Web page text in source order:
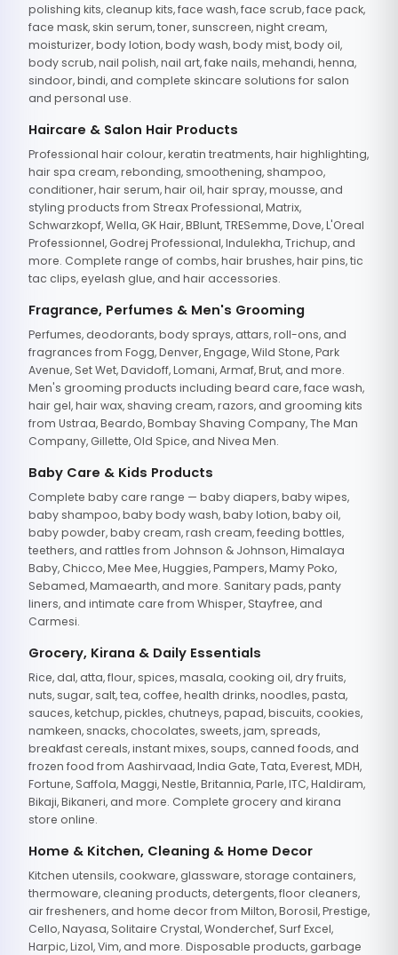
polishing kits, cleanup kits, face wash, face scrub, face pack,
face mask, skin serum, toner, sunscreen, night cream,
moisturizer, body lotion, body wash, body mist, body oil,
body scrub, nail polish, nail art, fake nails, mehandi, henna,
sindoor, bindi, and complete skincare solutions for salon
and personal use.
Haircare & Salon Hair Products
Professional hair colour, keratin treatments, hair highlighting,
hair spa cream, rebonding, smoothening, shampoo,
conditioner, hair serum, hair oil, hair spray, mousse, and
styling products from Streax Professional, Matrix,
Schwarzkopf, Wella, GK Hair, BBlunt, TRESemme, Dove, L'Oreal
Professionnel, Godrej Professional, Indulekha, Trichup, and
more. Complete range of combs, hair brushes, hair pins, tic
tac clips, eyelash glue, and hair accessories.
Fragrance, Perfumes & Men's Grooming
Perfumes, deodorants, body sprays, attars, roll-ons, and
fragrances from Fogg, Denver, Engage, Wild Stone, Park
Avenue, Set Wet, Davidoff, Lomani, Armaf, Brut, and more.
Men's grooming products including beard care, face wash,
hair gel, hair wax, shaving cream, razors, and grooming kits
from Ustraa, Beardo, Bombay Shaving Company, The Man
Company, Gillette, Old Spice, and Nivea Men.
Baby Care & Kids Products
Complete baby care range — baby diapers, baby wipes,
baby shampoo, baby body wash, baby lotion, baby oil,
baby powder, baby cream, rash cream, feeding bottles,
teethers, and rattles from Johnson & Johnson, Himalaya
Baby, Chicco, Mee Mee, Huggies, Pampers, Mamy Poko,
Sebamed, Mamaearth, and more. Sanitary pads, panty
liners, and intimate care from Whisper, Stayfree, and
Carmesi.
Grocery, Kirana & Daily Essentials
Rice, dal, atta, flour, spices, masala, cooking oil, dry fruits,
nuts, sugar, salt, tea, coffee, health drinks, noodles, pasta,
sauces, ketchup, pickles, chutneys, papad, biscuits, cookies,
namkeen, snacks, chocolates, sweets, jam, spreads,
breakfast cereals, instant mixes, soups, canned foods, and
frozen food from Aashirvaad, India Gate, Tata, Everest, MDH,
Fortune, Saffola, Maggi, Nestle, Britannia, Parle, ITC, Haldiram,
Bikaji, Bikaneri, and more. Complete grocery and kirana
store online.
Home & Kitchen, Cleaning & Home Decor
Kitchen utensils, cookware, glassware, storage containers,
thermoware, cleaning products, detergents, floor cleaners,
air fresheners, and home decor from Milton, Borosil, Prestige,
Cello, Nayasa, Solitaire Crystal, Wonderchef, Surf Excel,
Harpic, Lizol, Vim, and more. Disposable products, garbage